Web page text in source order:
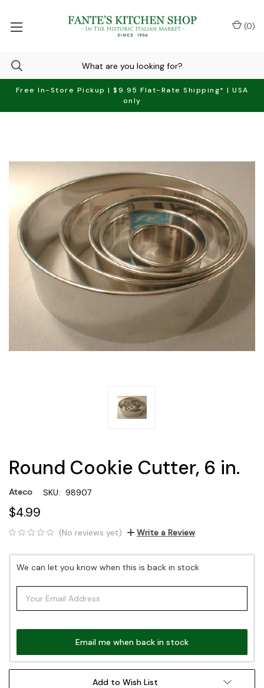
Free In-Store Pickup | $9.95 Flat-Rate Shipping* | USA
only
(0)
Round Cookie Cutter, 6 in.
Ateco SKU: 98907
$4.99
(No reviews yet) Write a Review
Stock:
We can let you know when this is back in stock
Email me when back in stock
Add to Wish List